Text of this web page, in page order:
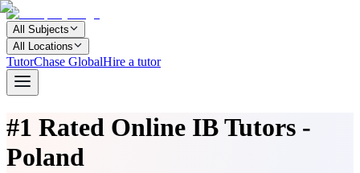
All Subjects
All Locations
TutorChase GlobalHire a tutor
#1 Rated Online IB Tutors -
Poland